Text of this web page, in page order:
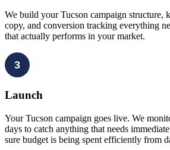
We build your Tucson campaign structure,
copy, and conversion tracking everything
that actually performs in your market.
3
Launch
Your Tucson campaign goes live. We
days to catch anything that needs
sure budget is being spent efficiently from